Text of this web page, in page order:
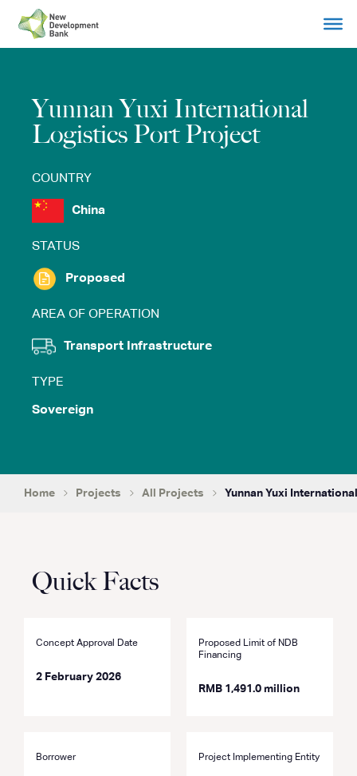
content
Yunnan Yuxi International
Logistics Port Project
COUNTRY
China
STATUS
Proposed
AREA OF OPERATION
Transport Infrastructure
TYPE
Sovereign
Home Projects All Projects Yunnan Yuxi
Quick Facts
Concept Approval Date
2 February 2026
Proposed Limit of NDB
Financing
RMB 1,491.0 million
Borrower Project Implementing Entity